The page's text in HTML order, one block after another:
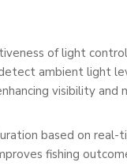
of light
ambient light
visibility and
based on real-
fishing